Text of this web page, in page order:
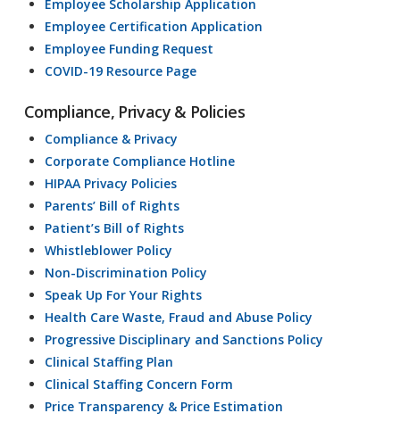
Employee Scholarship Application
Employee Certification Application
Employee Funding Request
COVID-19 Resource Page
Compliance, Privacy & Policies
Compliance & Privacy
Corporate Compliance Hotline
HIPAA Privacy Policies
Parents’ Bill of Rights
Patient’s Bill of Rights
Whistleblower Policy
Non-Discrimination Policy
Speak Up For Your Rights
Health Care Waste, Fraud and Abuse Policy
Progressive Disciplinary and Sanctions Policy
Clinical Staffing Plan
Clinical Staffing Concern Form
Price Transparency & Price Estimation